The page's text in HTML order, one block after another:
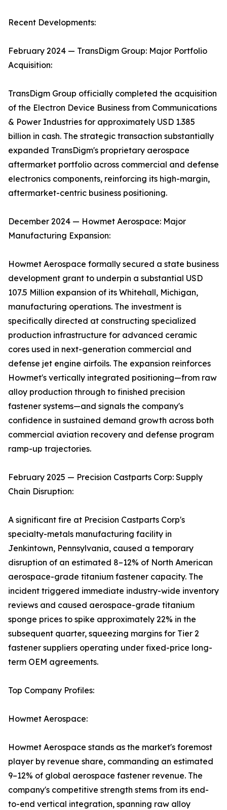
Recent Developments:
February 2024 — TransDigm Group: Major Portfolio
Acquisition:
TransDigm Group officially completed the acquisition
of the Electron Device Business from Communications
& Power Industries for approximately USD 1.385
billion in cash. The strategic transaction substantially
expanded TransDigm's proprietary aerospace
aftermarket portfolio across commercial and defense
electronics components, reinforcing its high-margin,
aftermarket-centric business positioning.
December 2024 — Howmet Aerospace: Major
Manufacturing Expansion:
Howmet Aerospace formally secured a state business
development grant to underpin a substantial USD
107.5 Million expansion of its Whitehall, Michigan,
manufacturing operations. The investment is
specifically directed at constructing specialized
production infrastructure for advanced ceramic
cores used in next-generation commercial and
defense jet engine airfoils. The expansion reinforces
Howmet's vertically integrated positioning—from raw
alloy production through to finished precision
fastener systems—and signals the company's
confidence in sustained demand growth across both
commercial aviation recovery and defense program
ramp-up trajectories.
February 2025 — Precision Castparts Corp: Supply
Chain Disruption:
A significant fire at Precision Castparts Corp's
specialty-metals manufacturing facility in
Jenkintown, Pennsylvania, caused a temporary
disruption of an estimated 8–12% of North American
aerospace-grade titanium fastener capacity. The
incident triggered immediate industry-wide inventory
reviews and caused aerospace-grade titanium
sponge prices to spike approximately 22% in the
subsequent quarter, squeezing margins for Tier 2
fastener suppliers operating under fixed-price long-
term OEM agreements.
Top Company Profiles:
Howmet Aerospace:
Howmet Aerospace stands as the market's foremost
player by revenue share, commanding an estimated
9–12% of global aerospace fastener revenue. The
company's competitive strength stems from its end-
to-end vertical integration, spanning raw alloy